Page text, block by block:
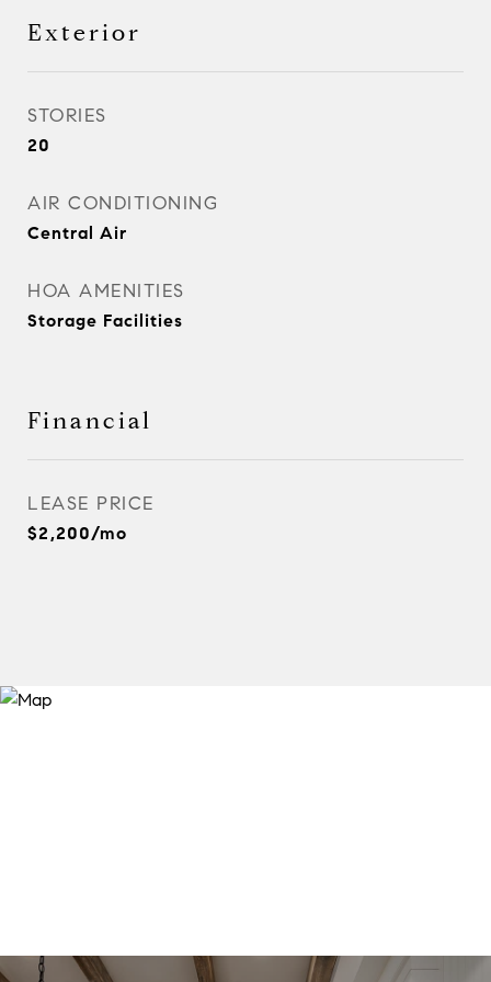
Exterior
STORIES
20
AIR CONDITIONING
Central Air
HOA AMENITIES
Storage Facilities
Financial
LEASE PRICE
$2,200/mo